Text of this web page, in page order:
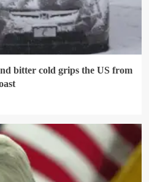
bitter cold grips the US from